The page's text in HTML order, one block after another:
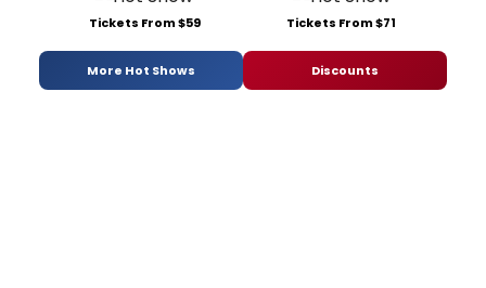
Tickets From $59 Tickets From $71
More Hot Shows Discounts